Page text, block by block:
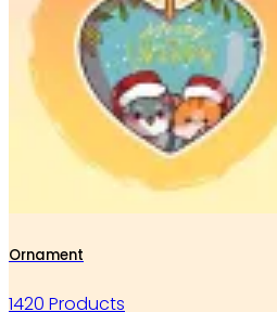
Ornament
1420 Products